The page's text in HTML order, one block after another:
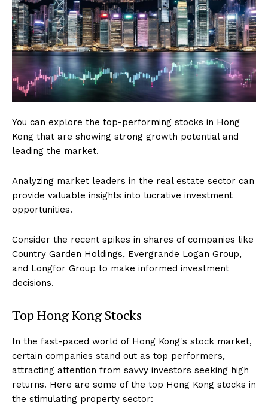
You can explore the top-performing stocks in Hong
Kong that are showing strong growth potential and
leading the market.
Analyzing market leaders in the real estate sector can
provide valuable insights into lucrative investment
opportunities.
Consider the recent spikes in shares of companies like
Country Garden Holdings, Evergrande Logan Group,
and Longfor Group to make informed investment
decisions.
Top Hong Kong Stocks
In the fast-paced world of Hong Kong's stock market,
certain companies stand out as top performers,
attracting attention from savvy investors seeking high
returns. Here are some of the top Hong Kong stocks in
the stimulating property sector: